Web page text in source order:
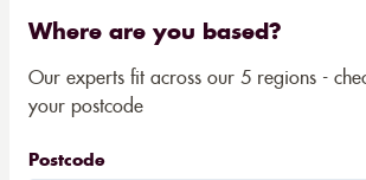
Where are you based?
Our experts fit across our 5 regions -
your postcode
Postcode